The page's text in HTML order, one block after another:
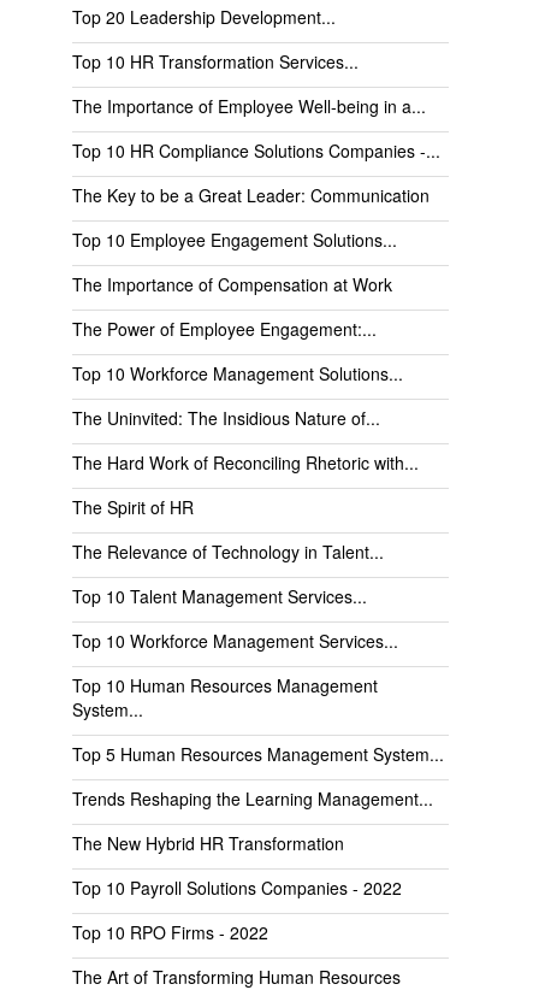
Top 20 Leadership Development...
Top 10 HR Transformation Services...
The Importance of Employee Well-being in a...
Top 10 HR Compliance Solutions Companies -...
The Key to be a Great Leader: Communication
Top 10 Employee Engagement Solutions...
The Importance of Compensation at Work
The Power of Employee Engagement:...
Top 10 Workforce Management Solutions...
The Uninvited: The Insidious Nature of...
The Hard Work of Reconciling Rhetoric with...
The Spirit of HR
The Relevance of Technology in Talent...
Top 10 Talent Management Services...
Top 10 Workforce Management Services...
Top 10 Human Resources Management
System...
Top 5 Human Resources Management System...
Trends Reshaping the Learning Management...
The New Hybrid HR Transformation
Top 10 Payroll Solutions Companies - 2022
Top 10 RPO Firms - 2022
The Art of Transforming Human Resources